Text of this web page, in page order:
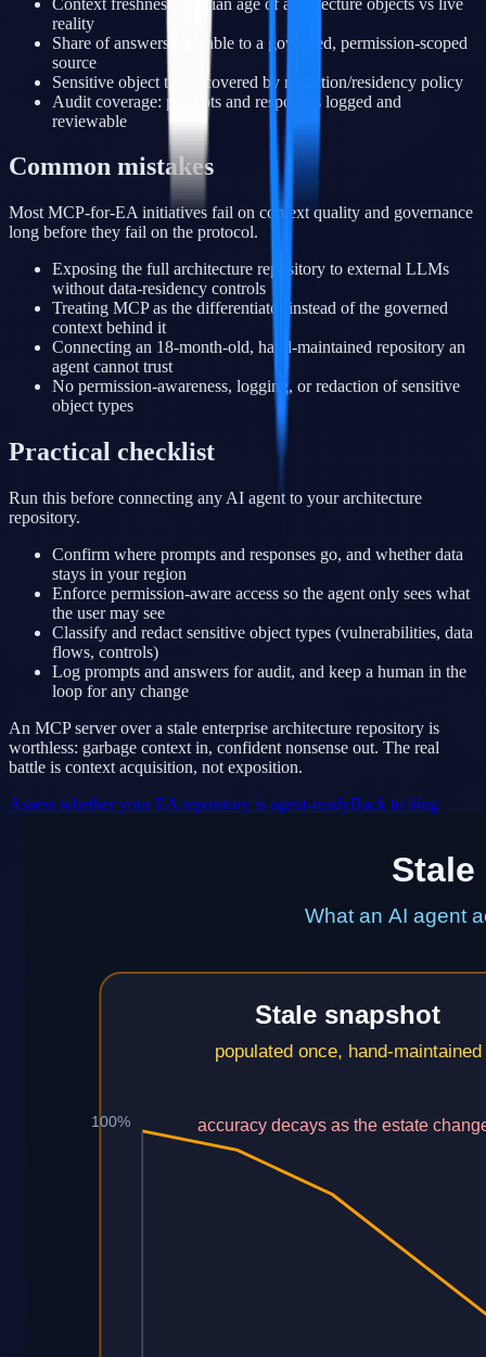
reality
Share of answers traceable to a governed, permission-scoped
source
Sensitive object types covered by redaction/residency policy
Audit coverage: prompts and responses logged and
reviewable
Common mistakes
Most MCP-for-EA initiatives fail on context quality and governance
long before they fail on the protocol.
Exposing the full architecture repository to external LLMs
without data-residency controls
Treating MCP as the differentiator instead of the governed
context behind it
Connecting an 18-month-old, hand-maintained repository an
agent cannot trust
No permission-awareness, logging, or redaction of sensitive
object types
Practical checklist
Run this before connecting any AI agent to your architecture
repository.
Confirm where prompts and responses go, and whether data
stays in your region
Enforce permission-aware access so the agent only sees what
the user may see
Classify and redact sensitive object types (vulnerabilities, data
flows, controls)
Log prompts and answers for audit, and keep a human in the
loop for any change
An MCP server over a stale enterprise architecture repository is
worthless: garbage context in, confident nonsense out. The real
battle is context acquisition, not exposition.
Assess whether your EA repository is agent-readyBack to blog